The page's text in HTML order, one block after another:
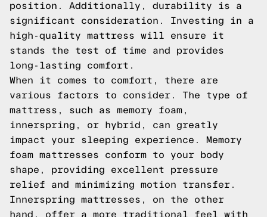
position. Additionally, durability is a
significant consideration. Investing in a
high-quality mattress will ensure it
stands the test of time and provides
long-lasting comfort.
When it comes to comfort, there are
various factors to consider. The type of
mattress, such as memory foam,
innerspring, or hybrid, can greatly
impact your sleeping experience. Memory
foam mattresses conform to your body
shape, providing excellent pressure
relief and minimizing motion transfer.
Innerspring mattresses, on the other
hand, offer a more traditional feel with